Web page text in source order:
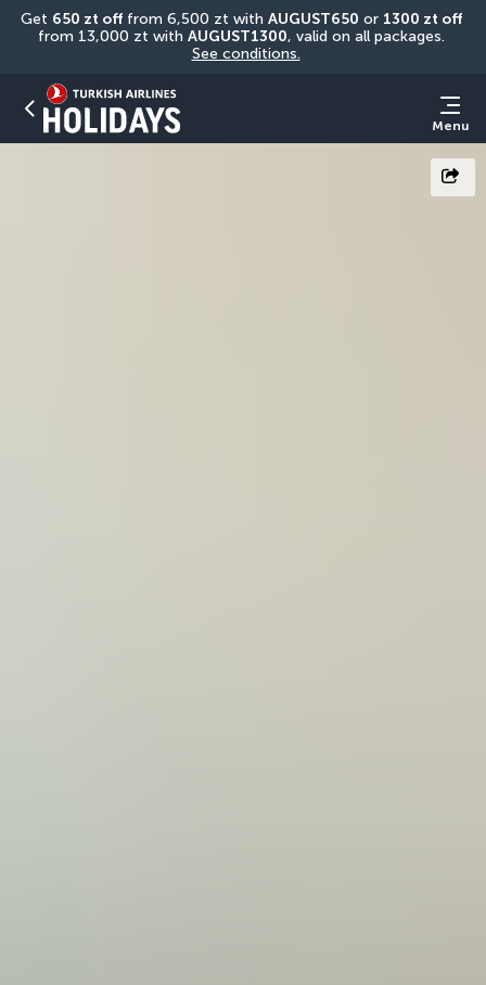
Get 650 zt off from 6,500 zt with AUGUST650 or 1300 zt off
from 13,000 zt with AUGUST1300
See conditions.
Menu